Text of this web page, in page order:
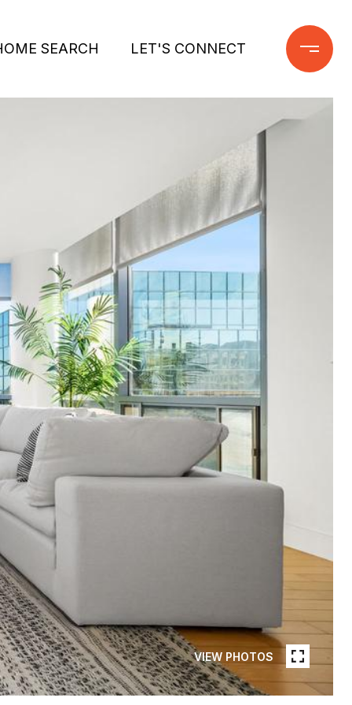
SEARCH LET'S CONNECT
VIEW PHOTOS